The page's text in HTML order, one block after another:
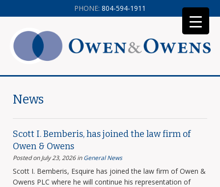
News
Scott I. Bemberis, has joined the law firm of
Owen & Owens
Posted on July 23, 2026 inGeneral News
Scott I. Bemberis, Esquire has joined the law firm of Owen &
Owens PLC where he will continue his representation of
PHONE: 804-594-1911